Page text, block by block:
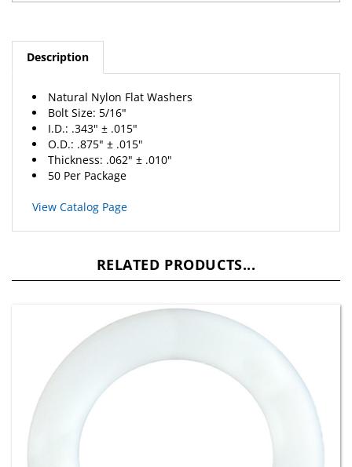
Description
Bolt Size: 5/16"
I.D.: .343" ± .015"
O.D.: .875" ± .015"
Thickness: .062" ± .010"
50 Per Package